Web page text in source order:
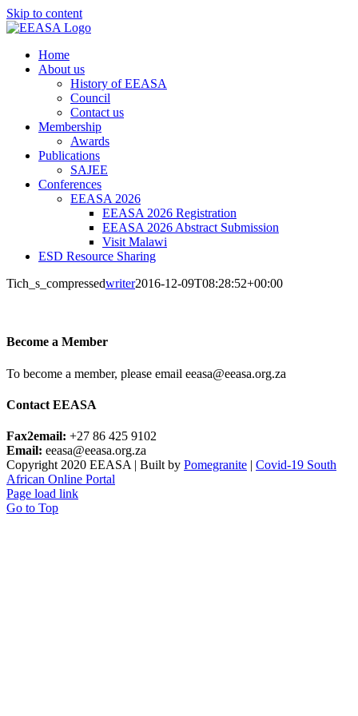
Skip to content
Home
About us
History of EEASA
Council
Contact us
Membership
Awards
Publications
SAJEE
Conferences
EEASA 2026
EEASA 2026 Registration
EEASA 2026 Abstract Submission
Visit Malawi
ESD Resource Sharing
Tich_s_compressedwriter2016-12-09T08:28:52+00:00
Become a Member
To become a member, please email eeasa@eeasa.org.za
Contact EEASA
Fax2email: +27 86 425 9102
Email: eeasa@eeasa.org.za
Copyright 2020 EEASA | Built by Pomegranite | Covid-19 South
African Online Portal
Page load link
Go to Top